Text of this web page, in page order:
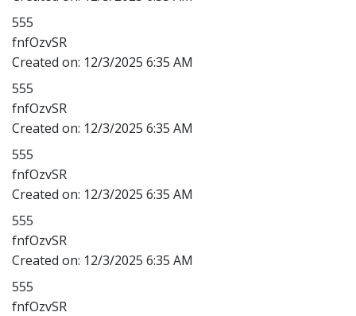
555
fnfOzvSR
Created on: 12/3/2025 6:35 AM
555
fnfOzvSR
Created on: 12/3/2025 6:35 AM
555
fnfOzvSR
Created on: 12/3/2025 6:35 AM
555
fnfOzvSR
Created on: 12/3/2025 6:35 AM
555
fnfOzvSR